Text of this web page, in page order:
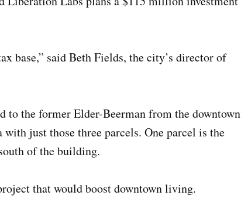
base,” said Beth Fields, the city’s director of
to the former Elder-Beerman from the downtown
just those three parcels. One parcel is the
of the building.
that would boost downtown living.